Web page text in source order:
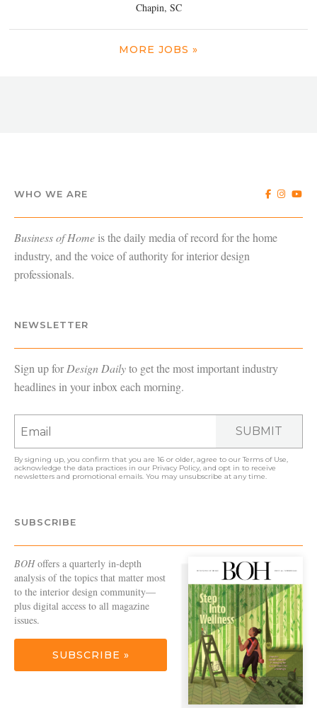
Chapin, SC
MORE JOBS »
WHO WE ARE
Business of Homeis the daily media of record for the home
industry, and the voice of authority for interior design
professionals.
NEWSLETTER
Sign up forDesign Dailyto get the most important industry
headlines in your inbox each morning.
SUBMIT
By signing up, you confirm that you are 16 or older, agree to ourTerms of Use,
acknowledge the data practices in our Privacy Policy, and opt in to receive
newsletters and promotional emails. You may unsubscribe at any time.
SUBSCRIBE
BOHoffers a quarterly in-depth
analysis of the topics that matter most
to the interior design community—
plus digital access to all magazine
issues.
SUBSCRIBE »